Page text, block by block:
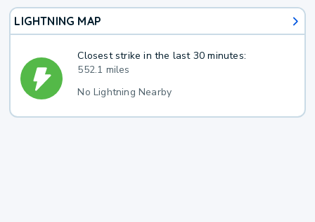
LIGHTNING MAP
Closest strike in the last 30 minutes:
552.1 miles
No Lightning Nearby